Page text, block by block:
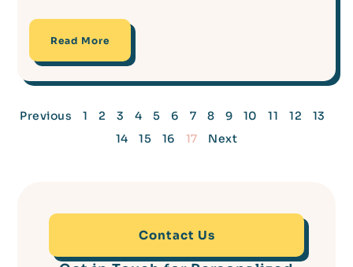
Read More
Previous 1 2 3 4 5 6 7 8 9 10 11 12
13
14
15 16 17 Next
Contact Us